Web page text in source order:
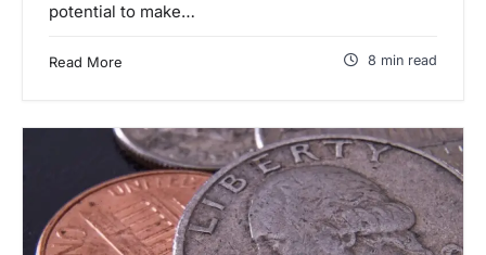
potential to make…
Read More 8 min read